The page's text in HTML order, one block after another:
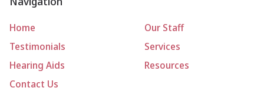
Home
Our Staff
Testimonials
Services
Hearing Aids
Resources
Contact Us